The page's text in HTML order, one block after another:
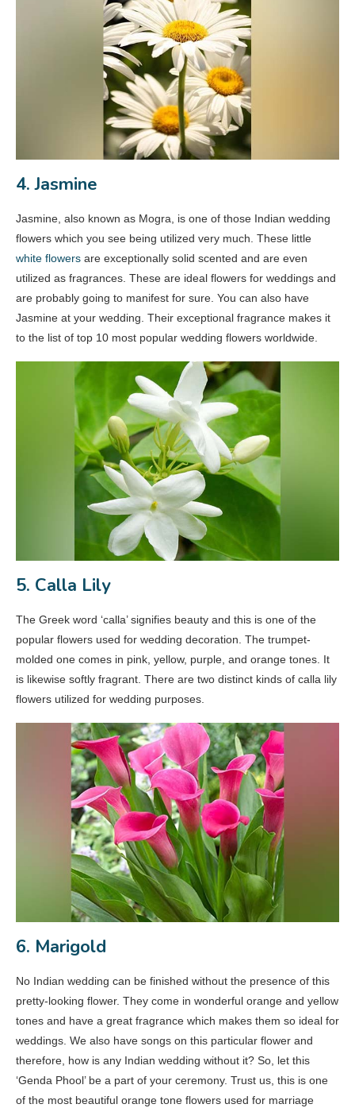
4. Jasmine
Jasmine, also known as Mogra, is one of those Indian wedding
flowers which you see being utilized very much. These little
white flowers are exceptionally solid scented and are even
utilized as fragrances. These are ideal flowers for weddings and
are probably going to manifest for sure. You can also have
Jasmine at your wedding. Their exceptional fragrance makes it
to the list of top 10 most popular wedding flowers worldwide.
5. Calla Lily
The Greek word ‘calla’ signifies beauty and this is one of the
popular flowers used for wedding decoration. The trumpet-
molded one comes in pink, yellow, purple, and orange tones. It
is likewise softly fragrant. There are two distinct kinds of calla lily
flowers utilized for wedding purposes.
6. Marigold
No Indian wedding can be finished without the presence of this
pretty-looking flower. They come in wonderful orange and yellow
tones and have a great fragrance which makes them so ideal for
weddings. We also have songs on this particular flower and
therefore, how is any Indian wedding without it? So, let this
‘Genda Phool’ be a part of your ceremony. Trust us, this is one
of the most beautiful orange tone flowers used for marriage